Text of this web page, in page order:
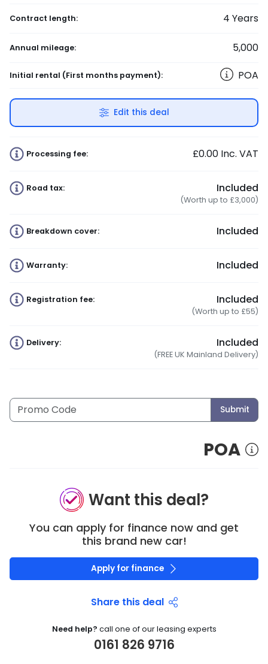
Contract length: 4 Years
Annual mileage: 5,000
Initial rental (First months payment): POA
Edit this deal
Processing fee: £0.00 Inc. VAT
Road tax: Included
(Worth up to £3,000)
Breakdown cover: Included
Warranty: Included
Registration fee: Included
(Worth up to £55)
Delivery: Included
(FREE UK Mainland Delivery)
Submit
POA
Want this deal?
You can apply for finance now and get
this brand new car!
Apply for finance
Share this deal
Need help? call one of our leasing experts
0161 826 9716